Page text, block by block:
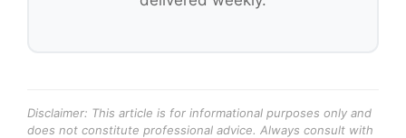
Disclaimer: This article is for informational purposes only and
does not constitute professional advice. Always consult with